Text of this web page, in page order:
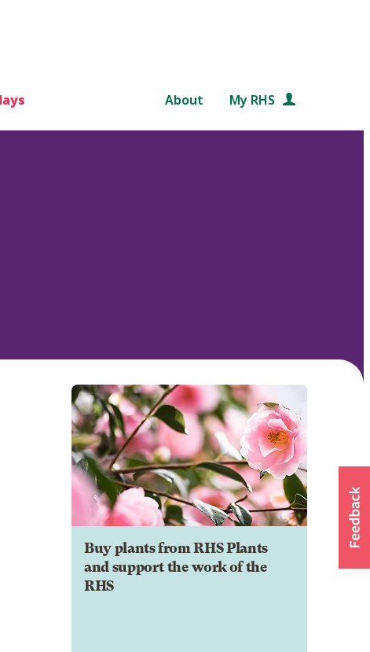
About My RHS
Buy plants from RHS Plants
and support the work of the
RHS